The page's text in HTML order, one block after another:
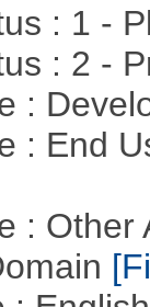
: 1 -
: 2 -
:
: End
: